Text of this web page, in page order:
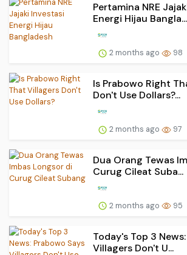
Pertamina NRE
Energi Hijau Bangla...
2 months ago 98
Is Prabowo Right
Don't Use Dollars?...
2 months ago 97
Dua Orang Tewas
Curug Cileat Suba...
2 months ago 95
Today's Top 3
Villagers Don't U...